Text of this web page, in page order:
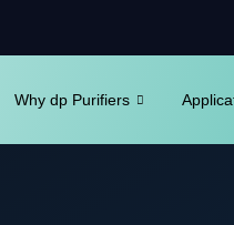
Why dp Purifiers